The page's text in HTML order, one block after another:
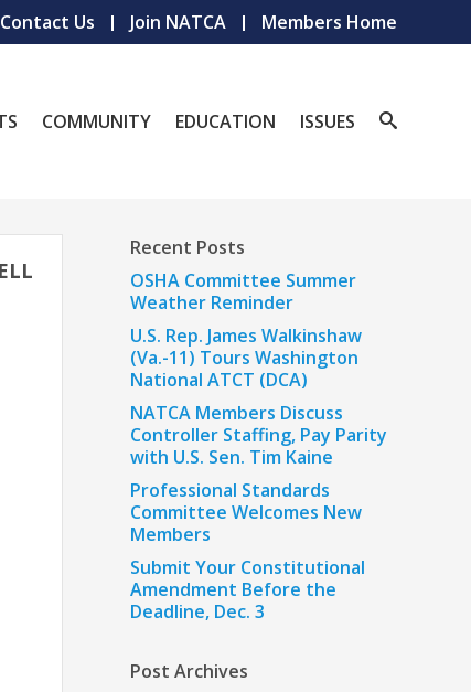
Contact Us Join NATCA Members Home
COMMUNITY EDUCATION ISSUES
Recent Posts
OSHA Committee Summer
Weather Reminder
U.S. Rep. James Walkinshaw
(Va.-11) Tours Washington
National ATCT (DCA)
NATCA Members Discuss
Controller Staffing, Pay Parity
with U.S. Sen. Tim Kaine
Professional Standards
Committee Welcomes New
Members
Submit Your Constitutional
Amendment Before the
Deadline, Dec. 3
Post Archives